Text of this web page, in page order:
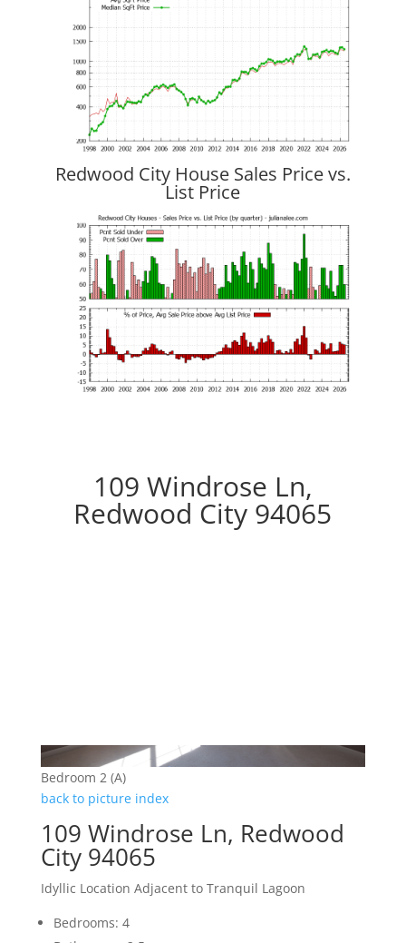
Redwood City House Sales Price vs.
List Price
109 Windrose Ln,
Redwood City 94065
Bedroom 2 (A)
back to picture index
109 Windrose Ln, Redwood
City 94065
Idyllic Location Adjacent to Tranquil Lagoon
Bedrooms: 4